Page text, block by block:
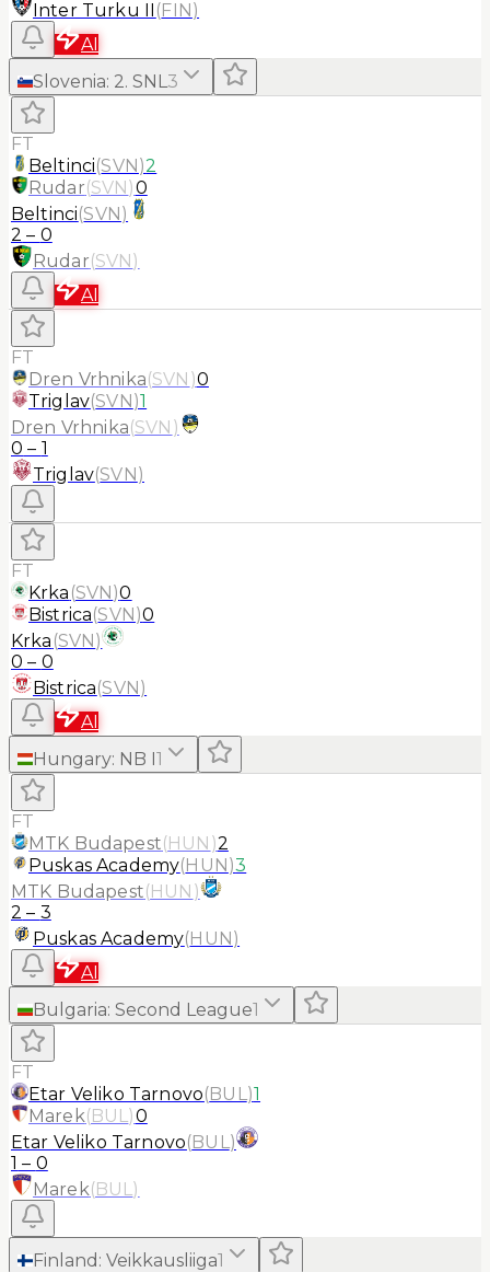
Inter Turku II (FIN)
AI
Slovenia: 2. SNL3
FT
Beltinci(SVN)2
Rudar(SVN)0
Beltinci(SVN)
2 – 0
Rudar(SVN)
AI
FT
Dren Vrhnika(SVN )0
Triglav(SVN)1
Dren Vrhnika(SVN )
0 – 1
Triglav(SVN)
FT
Krka (SVN)0
Bistrica(SVN)0
Krka (SVN)
0 – 0
Bistrica(SVN)
AI
Hungary: NB I1
FT
MTK Budapest(HUN )2
Puskas Academy(HUN)3
MTK Budapest(HUN )
2 – 3
Puskas Academy(HUN)
AI
Bulgaria: Second League1
FT
Etar Veliko Tarnovo(BUL)1
Marek(BUL)0
Etar Veliko Tarnovo(BUL)
1 – 0
Marek(BUL)
Finland : Veikkausliiga1